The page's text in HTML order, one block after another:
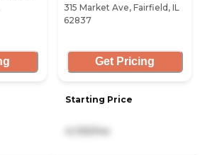
315 Market Ave, Fairfield, IL
62837
Get Pricing
Starting Price
4,105/mo